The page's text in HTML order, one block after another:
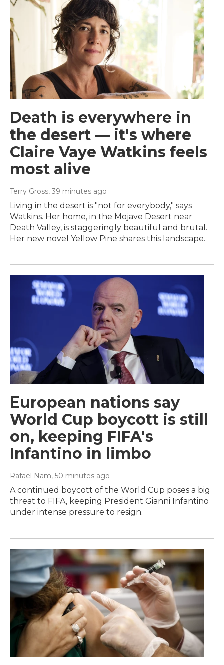
Death is everywhere in
the desert — it's where
Claire Vaye Watkins feels
most alive
Terry Gross, 39 minutes ago
Living in the desert is "not for everybody," says
Watkins. Her home, in the Mojave Desert near
Death Valley, is staggeringly beautiful and brutal.
Her new novel Yellow Pine shares this landscape.
European nations say
World Cup boycott is still
on, keeping FIFA's
Infantino in limbo
Rafael Nam, 50 minutes ago
A continued boycott of the World Cup poses a big
threat to FIFA, keeping President Gianni Infantino
under intense pressure to resign.